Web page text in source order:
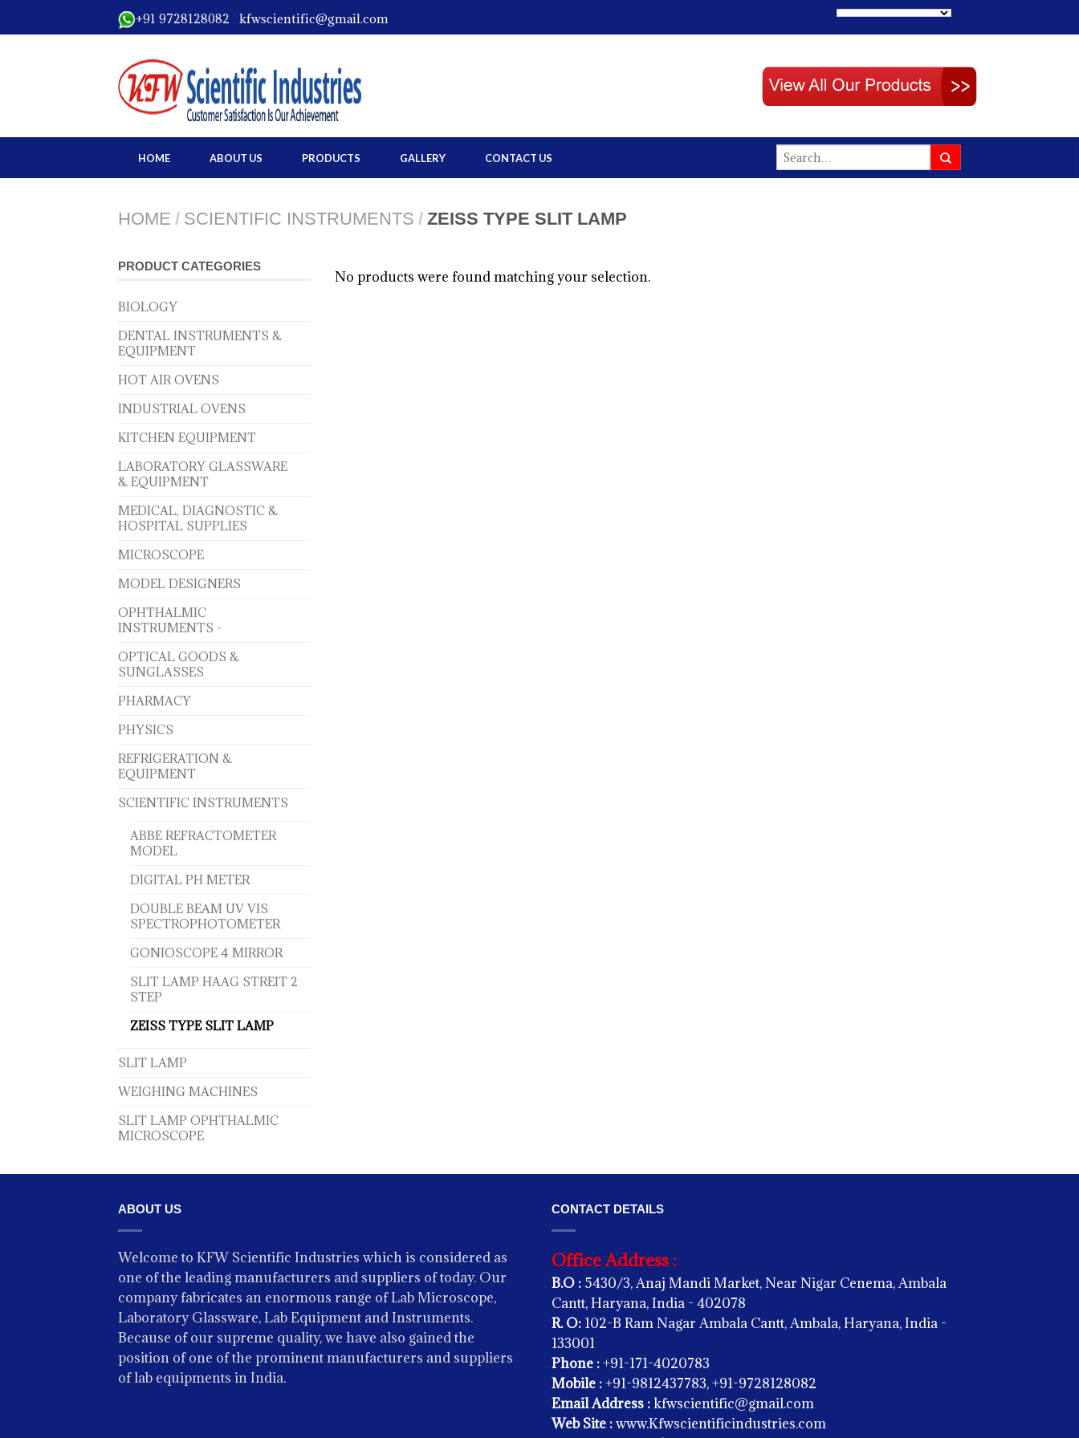
+91 9728128082 kfwscientific@gmail.com
HOME ABOUT US PRODUCTS GALLERY CONTACT US
HOME / SCIENTIFIC INSTRUMENTS / ZEISS TYPE SLIT LAMP
No products were found matching your selection.
PRODUCT CATEGORIES
BIOLOGY
DENTAL INSTRUMENTS &
EQUIPMENT
HOT AIR OVENS
INDUSTRIAL OVENS
KITCHEN EQUIPMENT
LABORATORY GLASSWARE
& EQUIPMENT
MEDICAL, DIAGNOSTIC &
HOSPITAL SUPPLIES
MICROSCOPE
MODEL DESIGNERS
OPHTHALMIC
INSTRUMENTS -
OPTICAL GOODS &
SUNGLASSES
PHARMACY
PHYSICS
REFRIGERATION &
EQUIPMENT
SCIENTIFIC INSTRUMENTS
ABBE REFRACTOMETER
MODEL
DIGITAL PH METER
DOUBLE BEAM UV VIS
SPECTROPHOTOMETER
GONIOSCOPE 4 MIRROR
SLIT LAMP HAAG STREIT 2
STEP
ZEISS TYPE SLIT LAMP
SLIT LAMP
WEIGHING MACHINES
SLIT LAMP OPHTHALMIC
MICROSCOPE
ABOUT US
Welcome to KFW Scientific Industries which is considered as
one of the leading manufacturers and suppliers of today. Our
company fabricates an enormous range of Lab Microscope,
Laboratory Glassware, Lab Equipment and Instruments.
Because of our supreme quality, we have also gained the
position of one of the prominent manufacturers and suppliers
of lab equipments in India.
CONTACT DETAILS
Office Address :
B.O : 5430/3, Anaj Mandi Market, Near Nigar Cenema, Ambala
Cantt, Haryana, India - 402078
R. O: 102-B Ram Nagar Ambala Cantt, Ambala, Haryana, India -
133001
Phone :+91-171-4020783
Mobile :+91-9812437783, +91-9728128082
Email Address :kfwscientific@gmail.com
Web Site :www.Kfwscientificindustries.com